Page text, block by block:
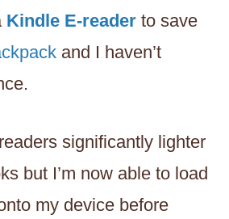
Kindle E-reader to save
and I haven’t
significantly lighter
but I’m now able to load
my device before